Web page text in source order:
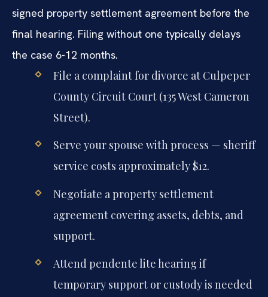
signed property settlement agreement before the
final hearing. Filing without one typically delays
the case 6-12 months.
File a complaint for divorce at Culpeper
County Circuit Court (135 West Cameron
Street).
Serve your spouse with process — sheriff
service costs approximately $12.
Negotiate a property settlement
agreement covering assets, debts, and
support.
Attend pendente lite hearing if
temporary support or custody is needed